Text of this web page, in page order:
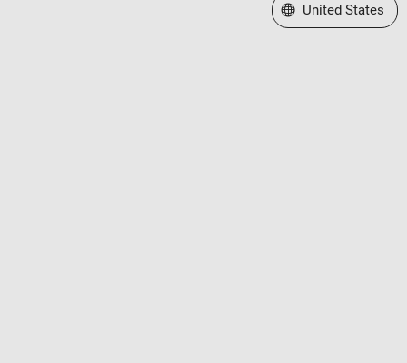
Select a Web Site
United States